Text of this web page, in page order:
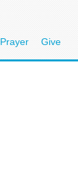
Prayer Give